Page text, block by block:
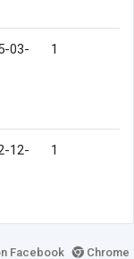
03-
1
12-
1
Facebook Chrome